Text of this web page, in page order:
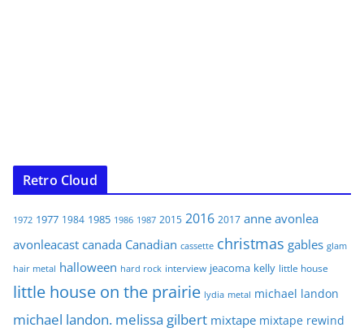
Retro Cloud
1972 1977 1984 1985 1986 1987 2015 2016 2017 anne avonlea
avonleacast canada Canadian cassette christmas gables glam
hair metal halloween hard rock interview jeacoma kelly little house
little house on the prairie lydia metal michael landon
michael landon. melissa gilbert mixtape mixtape rewind